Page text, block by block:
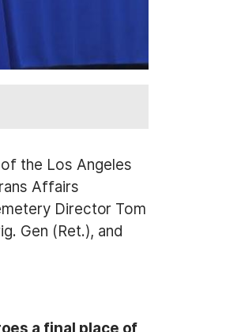
the Los Angeles
Affairs
Director Tom
Gen (Ret.), and
a final place of